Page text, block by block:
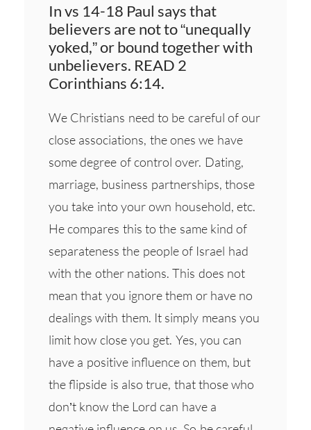
In vs 14-18 Paul says that
believers are not to “unequally
yoked,” or bound together with
unbelievers. READ 2
Corinthians 6:14.
We Christians need to be careful of our
close associations, the ones we have
some degree of control over. Dating,
marriage, business partnerships, those
you take into your own household, etc.
He compares this to the same kind of
separateness the people of Israel had
with the other nations. This does not
mean that you ignore them or have no
dealings with them. It simply means you
limit how close you get. Yes, you can
have a positive influence on them, but
the flipside is also true, that those who
don’t know the Lord can have a